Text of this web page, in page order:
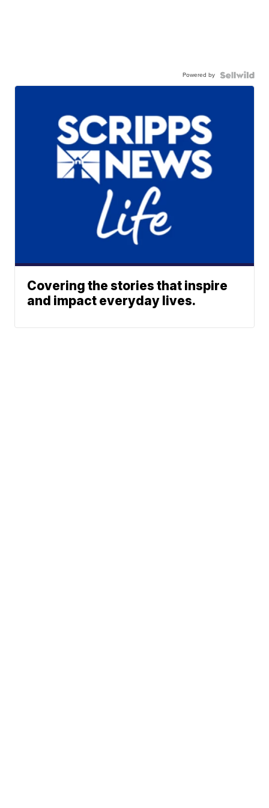
Powered by
Covering the stories that inspire
and impact everyday lives.